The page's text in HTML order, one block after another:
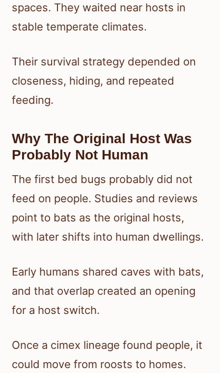
spaces. They waited near hosts in
stable temperate climates.
Their survival strategy depended on
closeness, hiding, and repeated
feeding.
Why The Original Host Was
Probably Not Human
The first bed bugs probably did not
feed on people. Studies and reviews
point to bats as the original hosts,
with later shifts into human dwellings.
Early humans shared caves with bats,
and that overlap created an opening
for a host switch.
Once a cimex lineage found people, it
could move from roosts to homes.